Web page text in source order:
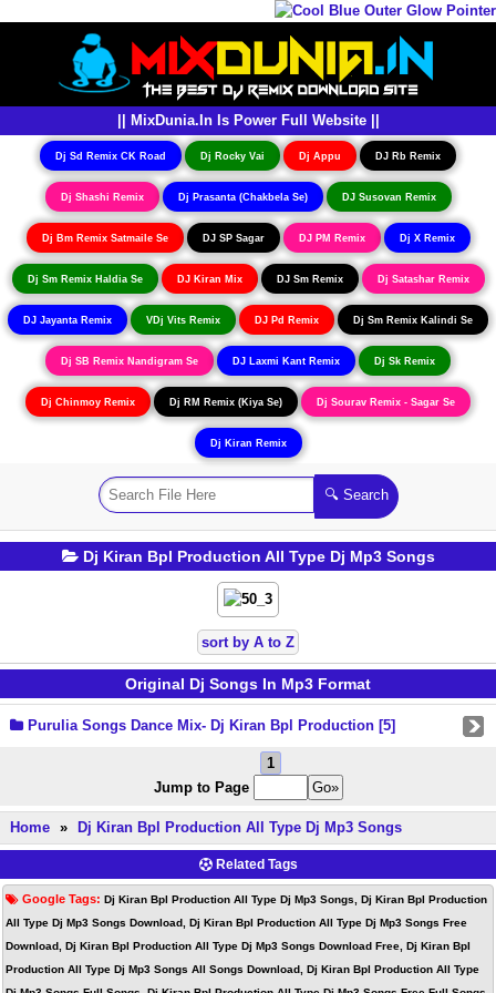
|| MixDunia.In Is Power Full Website ||
Dj Sd Remix CK Road Dj Rocky Vai Dj Appu DJ Rb Remix
Dj Shashi Remix Dj Prasanta (Chakbela Se) DJ Susovan Remix
Dj Bm Remix Satmaile Se DJ SP Sagar DJ PM Remix Dj X Remix
Dj Sm Remix Haldia Se DJ Kiran Mix DJ Sm Remix Dj Satashar Remix
DJ Jayanta Remix VDj Vits Remix DJ Pd Remix Dj Sm Remix Kalindi Se
Dj SB Remix Nandigram Se DJ Laxmi Kant Remix Dj Sk Remix
Dj Chinmoy Remix Dj RM Remix (Kiya Se) Dj Sourav Remix - Sagar Se
Dj Kiran Remix
Dj Kiran Bpl Production All Type Dj Mp3 Songs
sort by A to Z
Original Dj Songs In Mp3 Format
Purulia Songs Dance Mix- Dj Kiran Bpl Production [5]
1
Jump to Page
Home » Dj Kiran Bpl Production All Type Dj Mp3 Songs
Related Tags
Google Tags: Dj Kiran Bpl Production All Type Dj Mp3 Songs, Dj Kiran Bpl Production
All Type Dj Mp3 Songs Download, Dj Kiran Bpl Production All Type Dj Mp3 Songs Free
Download, Dj Kiran Bpl Production All Type Dj Mp3 Songs Download Free, Dj Kiran Bpl
Production All Type Dj Mp3 Songs All Songs Download, Dj Kiran Bpl Production All Type